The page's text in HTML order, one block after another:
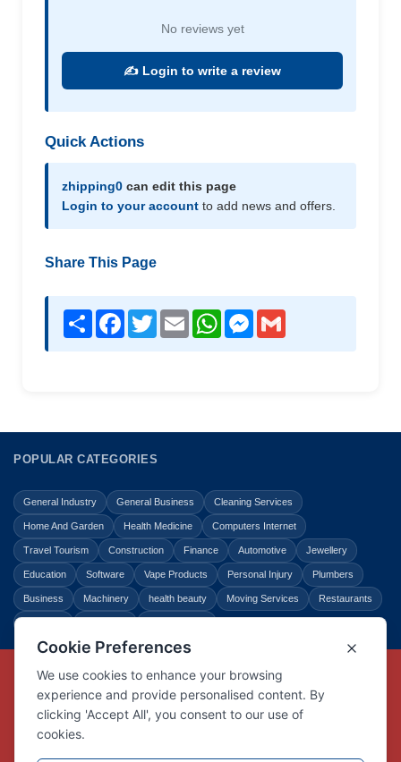
No reviews yet
✍️ Login to write a review
Quick Actions
zhipping0 can edit this page
Login to your account to add news and offers.
Share This Page
Share Facebook
TwitterEmail WhatsAppMessenger
POPULAR CATEGORIES
General Industry General Business Cleaning Services
Home And Garden Health Medicine Computers Internet
Travel Tourism Construction Finance Automotive Jewellery
Education Software Vape Products Personal Injury Plumbers
Business Machinery health beauty Moving Services Restaurants
Copyright © Link Centre - 1996 - 2026
Registered TrademarkUK00002416294
Interlink Digital Group Limited